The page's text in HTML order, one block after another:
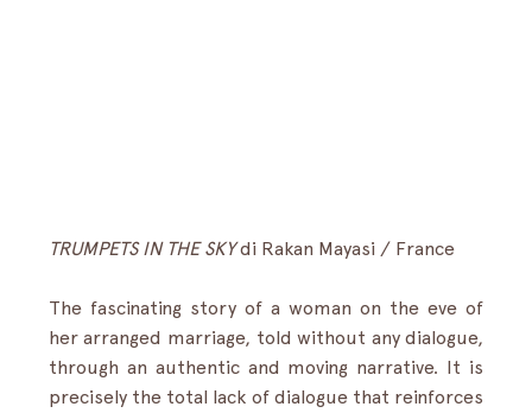
TRUMPETS IN THE SKY di Rakan Mayasi / France
The fascinating story of a woman on the eve of
her arranged marriage, told without any dialogue,
through an authentic and moving narrative. It is
precisely the total lack of dialogue that reinforces